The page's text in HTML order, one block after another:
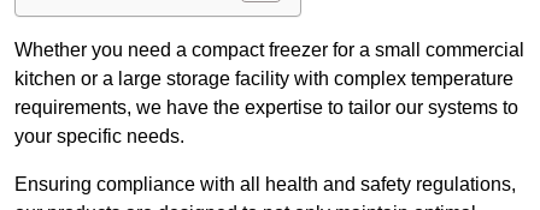
Whether you need a compact freezer for a small commercial
kitchen or a large storage facility with complex temperature
requirements, we have the expertise to tailor our systems to
your specific needs.
Ensuring compliance with all health and safety regulations,